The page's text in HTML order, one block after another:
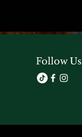
Follow Us